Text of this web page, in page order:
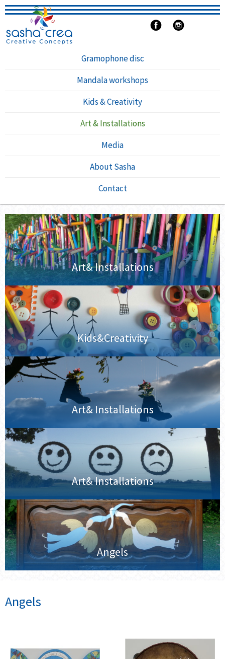
Gramophone disc
Mandala workshops
Kids & Creativity
Art & Installations
Media
About Sasha
Contact
Art& Installations
Kids&Creativity
Art& Installations
Art& Installations
Angels
Angels